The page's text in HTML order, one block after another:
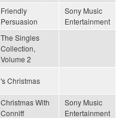
Friendly
Persuasion
Sony Music
Entertainment
The Singles
Collection,
Volume 2
's Christmas
Christmas With
Conniff
Sony Music
Entertainment